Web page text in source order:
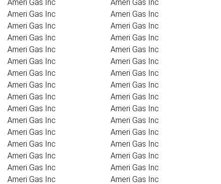
Ameri Gas Inc
Ameri Gas Inc
Ameri Gas Inc
Ameri Gas Inc
Ameri Gas Inc
Ameri Gas Inc
Ameri Gas Inc
Ameri Gas Inc
Ameri Gas Inc
Ameri Gas Inc
Ameri Gas Inc
Ameri Gas Inc
Ameri Gas Inc
Ameri Gas Inc
Ameri Gas Inc
Ameri Gas Inc
Ameri Gas Inc
Ameri Gas Inc
Ameri Gas Inc
Ameri Gas Inc
Ameri Gas Inc
Ameri Gas Inc
Ameri Gas Inc
Ameri Gas Inc
Ameri Gas Inc
Ameri Gas Inc
Ameri Gas Inc
Ameri Gas Inc
Ameri Gas Inc
Ameri Gas Inc
Ameri Gas Inc
Ameri Gas Inc